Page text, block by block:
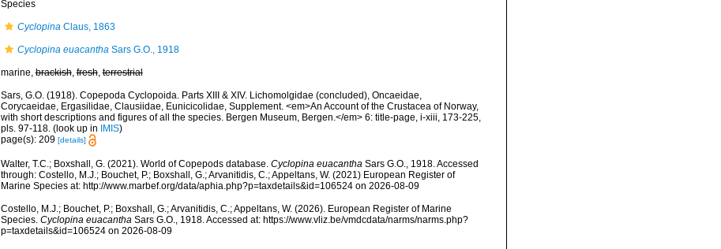
Species
CyclopinaClaus, 1863
Cyclopina euacanthaSars G.O., 1918
marine,brackish,fresh,terrestrial
Sars, G.O. (1918). Copepoda Cyclopoida. Parts XIII & XIV. Lichomolgidae (concluded), Oncaeidae,
Corycaeidae, Ergasilidae, Clausiidae, Eunicicolidae, Supplement. <em>An Account of the Crustacea of Norway,
with short descriptions and figures of all the species. Bergen Museum, Bergen.</em> 6: title-page, i-xiii, 173-225,
pls. 97-118.(look up in IMIS)
page(s): 209 [details]
Walter, T.C.; Boxshall, G. (2021). World of Copepods database. Cyclopina euacanthaSars G.O., 1918. Accessed
through: Costello, M.J.; Bouchet, P.; Boxshall, G.; Arvanitidis, C.; Appeltans, W. (2021) European Register of
Marine Species at: http://www.marbef.org/data/aphia.php?p=taxdetails&id=106524 on 2026-08-09
Costello, M.J.; Bouchet, P.; Boxshall, G.; Arvanitidis, C.; Appeltans, W. (2026). European Register of Marine
Species. Cyclopina euacanthaSars G.O., 1918. Accessed at: https://www.vliz.be/vmdcdata/narms/narms.php?
p=taxdetails&id=106524 on 2026-08-09